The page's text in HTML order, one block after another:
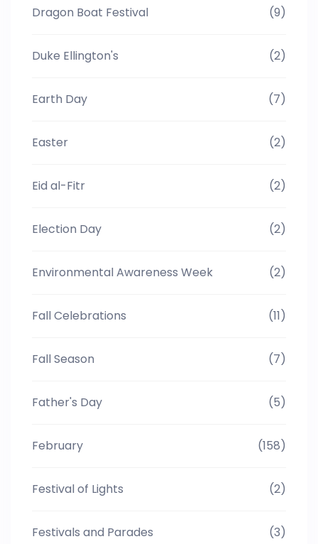
Dragon Boat Festival (9)
Duke Ellington's (2)
Earth Day (7)
Easter (2)
Eid al-Fitr (2)
Election Day (2)
Environmental Awareness Week (2)
Fall Celebrations (11)
Fall Season (7)
Father's Day (5)
February (158)
Festival of Lights (2)
Festivals and Parades (3)